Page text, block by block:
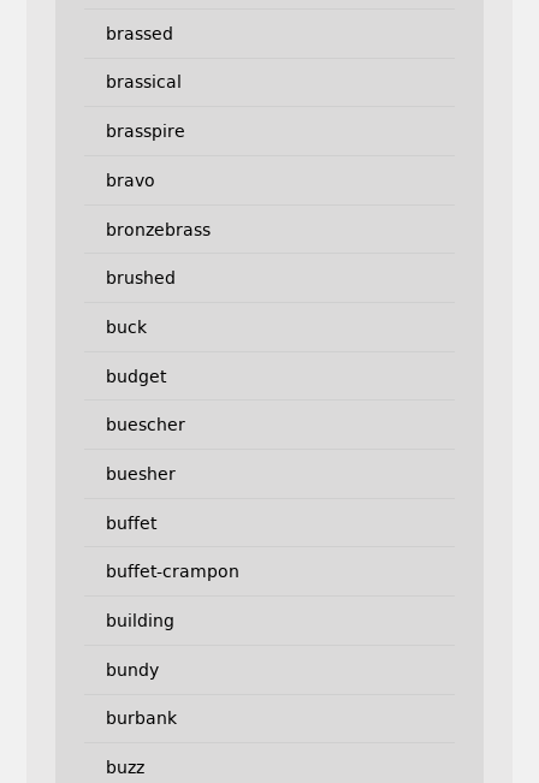
brassed
brassical
brasspire
bravo
bronzebrass
brushed
buck
budget
buescher
buesher
buffet
buffet-crampon
building
bundy
burbank
buzz